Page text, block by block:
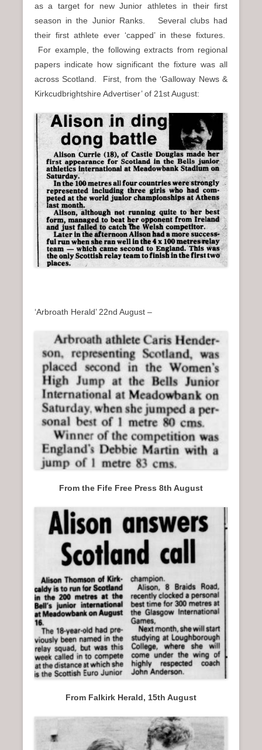
as a target for new Junior athletes in their first
season in the Junior Ranks. Several clubs had
their first athlete ever ‘capped’ in these fixtures.
For example, the following extracts from regional
papers indicate how significant the fixture was all
across Scotland. First, from the ‘Galloway News &
Kirkcudbrightshire Advertiser’ of 21st August:
‘Arbroath Herald’ 22nd August –
From the Fife Free Press 8th August
From Falkirk Herald, 15th August